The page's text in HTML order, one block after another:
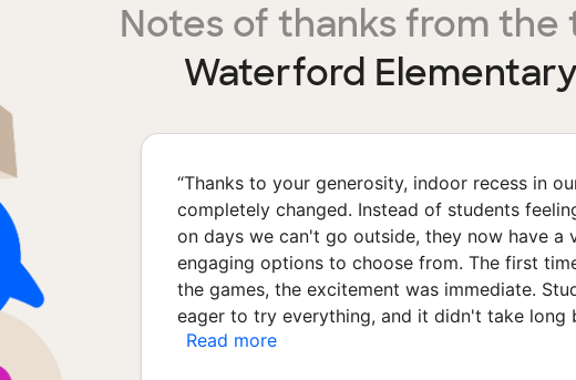
Notes of thanks from the
Waterford
“Thanks to your generosity, indoor recess in
completely changed. Instead of students
on days we can't go outside, they now have a
engaging options to choose from. The first
the games, the excitement was immediate.
eager to try everything, and it didn't take long
Read more